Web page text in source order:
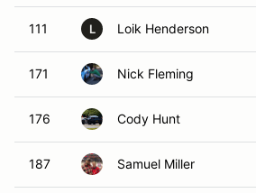
111 L Loik Henderson
171 Nick Fleming
176 Cody Hunt
187 Samuel Miller